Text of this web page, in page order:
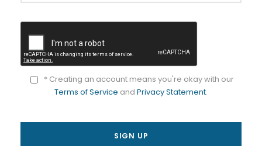
* Creating an account means you're okay with our
Terms of Service and Privacy Statement.